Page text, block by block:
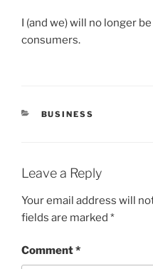
I (and we) will no longer
consumers.
CATEGORIES
BUSINESS
Leave a Reply
Your email address will
fields are marked *
Comment*